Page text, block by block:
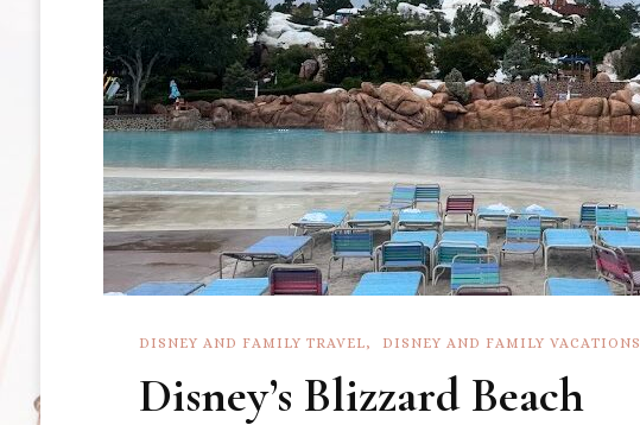
DISNEY AND FAMILY TRAVEL DISNEY AND FAMILY VACATIONS
Disney’s Blizzard Beach